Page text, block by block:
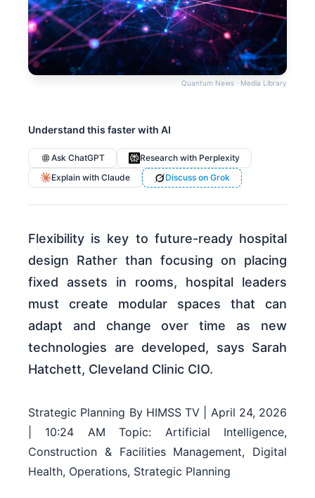
Quantum News · Media Library
Understand this faster with AI
Ask ChatGPT
Research with Perplexity
Explain with Claude
Discuss on Grok
Flexibility is key to future-ready hospital
design Rather than focusing on placing
fixed assets in rooms, hospital leaders
must create modular spaces that can
adapt and change over time as new
technologies are developed, says Sarah
Hatchett, Cleveland Clinic CIO.
Strategic Planning By HIMSS TV | April 24, 2026
| 10:24 AM Topic: Artificial Intelligence,
Construction & Facilities Management, Digital
Health, Operations, Strategic Planning